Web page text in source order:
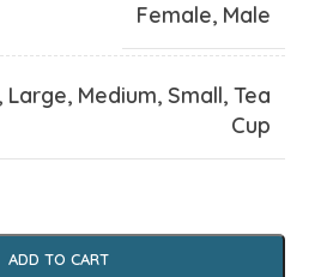
Female, Male
, Large, Medium, Small, Tea
Cup
ADD TO CART